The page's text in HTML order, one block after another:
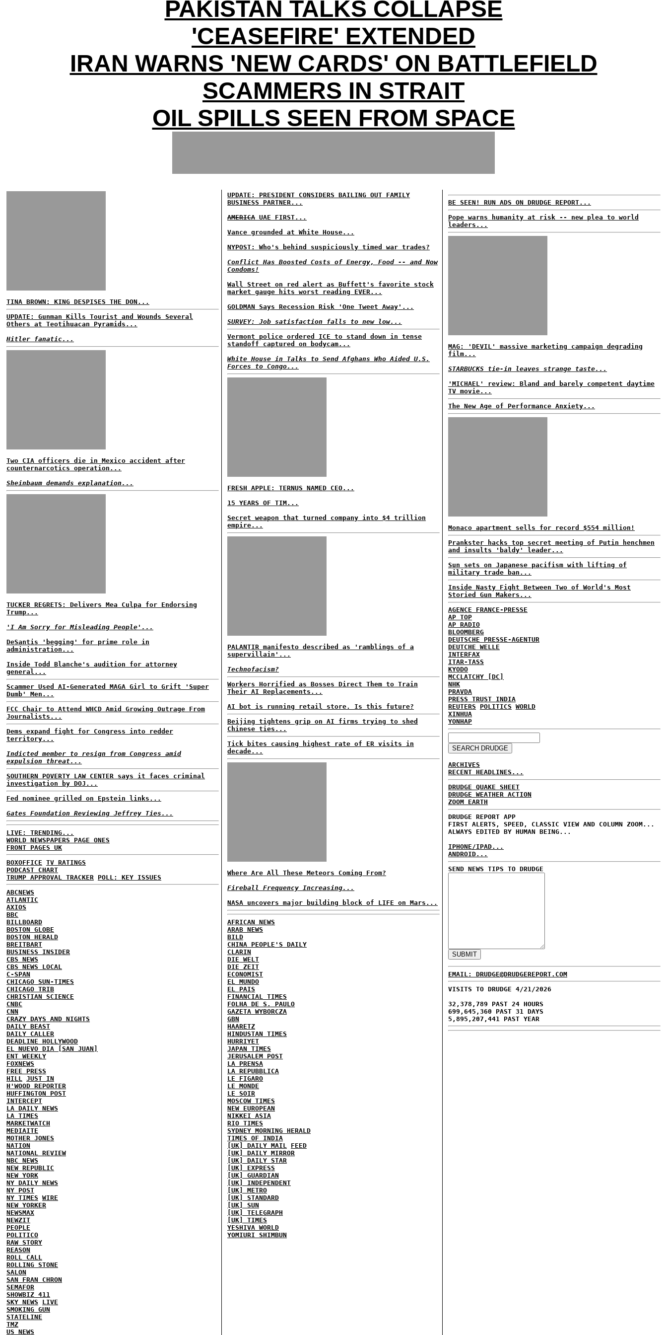
PAKISTAN TALKS COLLAPSE
'CEASEFIRE' EXTENDED
IRAN WARNS 'NEW CARDS' ON BATTLEFIELD
SCAMMERS IN STRAIT
OIL SPILLS SEEN FROM SPACE
TINA BROWN: KING DESPISES THE DON...
UPDATE: Gunman Kills Tourist and Wounds Several
Others at Teotihuacan Pyramids...
Hitler fanatic...
Two CIA officers die in Mexico accident after
counternarcotics operation...
Sheinbaum demands explanation...
TUCKER REGRETS: Delivers Mea Culpa for Endorsing
Trump...
'I Am Sorry for Misleading People'...
DeSantis 'begging' for prime role in
administration...
Inside Todd Blanche's audition for attorney
general...
Scammer Used AI-Generated MAGA Girl to Grift 'Super
Dumb' Men...
FCC Chair to Attend WHCD Amid Growing Outrage From
Journalists...
Dems expand fight for Congress into redder
territory...
Indicted member to resign from Congress amid
expulsion threat...
SOUTHERN POVERTY LAW CENTER says it faces criminal
investigation by DOJ...
Fed nominee grilled on Epstein links...
Gates Foundation Reviewing Jeffrey Ties...
LIVE: TRENDING...
WORLD NEWSPAPERS PAGE ONES
FRONT PAGES UK
BOXOFFICE TV RATINGS
PODCAST CHART
TRUMP APPROVAL TRACKER
POLL: KEY ISSUES
ABCNEWS
ATLANTIC
AXIOS
BBC
BILLBOARD
BOSTON GLOBE
BOSTON HERALD
BREITBART
BUSINESS INSIDER
CBS NEWS
CBS NEWS LOCAL
C-SPAN
CHICAGO SUN-TIMES
CHICAGO TRIB
CHRISTIAN SCIENCE
CNBC
CNN
CRAZY DAYS AND NIGHTS
DAILY BEAST
DAILY CALLER
DEADLINE HOLLYWOOD
EL NUEVO DIA [SAN JUAN]
ENT WEEKLY
FOXNEWS
FREE PRESS
HILL
JUST IN
H'WOOD REPORTER
HUFFINGTON POST
INTERCEPT
LA DAILY NEWS
LA TIMES
MARKETWATCH
MEDIAITE
MOTHER JONES
NATION
NATIONAL REVIEW
NBC NEWS
NEW REPUBLIC
NEW YORK
NY DAILY NEWS
NY POST
NY TIMES WIRE
NEW YORKER
NEWSMAX
NEWZIT
PEOPLE
POLITICO
RAW STORY
REASON
ROLL CALL
ROLLING STONE
SALON
SAN FRAN CHRON
SEMAFOR
SHOWBIZ 411
SKY NEWS
LIVE
SMOKING GUN
STATELINE
TMZ
US NEWS
UPDATE: PRESIDENT CONSIDERS BAILING OUT FAMILY
BUSINESS PARTNER...
AMERICA UAE FIRST...
Vance grounded at White House...
NYPOST: Who's behind suspiciously timed war trades?
Conflict Has Boosted Costs of Energy, Food -- and Now
Condoms!
Wall Street on red alert as Buffett's favorite stock
market gauge hits worst reading EVER...
GOLDMAN Says Recession Risk 'One Tweet Away'...
SURVEY: Job satisfaction falls to new low...
Vermont police ordered ICE to stand down in tense
standoff captured on bodycam...
White House in Talks to Send Afghans Who Aided U.S.
Forces to Congo...
FRESH APPLE: TERNUS NAMED CEO...
15 YEARS OF TIM...
Secret weapon that turned company into $4 trillion
empire...
PALANTIR manifesto described as 'ramblings of a
supervillain'...
Technofacism?
Workers Horrified as Bosses Direct Them to Train
Their AI Replacements...
AI bot is running retail store. Is this future?
Beijing tightens grip on AI firms trying to shed
Chinese ties...
Tick bites causing highest rate of ER visits in
decade...
Where Are All These Meteors Coming From?
Fireball Frequency Increasing...
NASA uncovers major building block of LIFE on Mars...
AFRICAN NEWS
ARAB NEWS
BILD
CHINA PEOPLE'S DAILY
CLARIN
DIE WELT
DIE ZEIT
ECONOMIST
EL MUNDO
EL PAIS
FINANCIAL TIMES
FOLHA DE S. PAULO
GAZETA WYBORCZA
GBN
HAARETZ
HINDUSTAN TIMES
HURRIYET
JAPAN TIMES
JERUSALEM POST
LA PRENSA
LA REPUBBLICA
LE FIGARO
LE MONDE
LE SOIR
MOSCOW TIMES
NEW EUROPEAN
NIKKEI ASIA
RIO TIMES
SYDNEY MORNING HERALD
TIMES OF INDIA
[UK] DAILY MAIL
FEED
[UK] DAILY MIRROR
[UK] DAILY STAR
[UK] EXPRESS
[UK] GUARDIAN
[UK] INDEPENDENT
[UK] METRO
[UK] STANDARD
[UK] SUN
[UK] TELEGRAPH
[UK] TIMES
YESHIVA WORLD
YOMIURI SHIMBUN
BE SEEN! RUN ADS ON DRUDGE REPORT...
Pope warns humanity at risk -- new plea to world
leaders...
MAG: 'DEVIL' massive marketing campaign degrading
film...
STARBUCKS tie-in leaves strange taste...
'MICHAEL' review: Bland and barely competent daytime
TV movie...
The New Age of Performance Anxiety...
Monaco apartment sells for record $554 million!
Prankster hacks top secret meeting of Putin henchmen
and insults 'baldy' leader...
Sun sets on Japanese pacifism with lifting of
military trade ban...
Inside Nasty Fight Between Two of World's Most
Storied Gun Makers...
AGENCE FRANCE-PRESSE
AP TOP
AP RADIO
BLOOMBERG
DEUTSCHE PRESSE-AGENTUR
DEUTCHE WELLE
INTERFAX
ITAR-TASS
KYODO
MCCLATCHY [DC]
NHK
PRAVDA
PRESS TRUST INDIA
REUTERS
POLITICS WORLD
XINHUA
YONHAP
ARCHIVES
RECENT HEADLINES...
DRUDGE QUAKE SHEET
DRUDGE WEATHER ACTION
ZOOM EARTH
DRUDGE REPORT APP
FIRST ALERTS, SPEED, CLASSIC VIEW AND COLUMN ZOOM...
ALWAYS EDITED BY HUMAN BEING...
IPHONE/IPAD...
ANDROID...
SEND NEWS TIPS TO DRUDGE
EMAIL: DRUDGE@DRUDGEREPORT.COM
VISITS TO DRUDGE 4/21/2026
32,378,789 PAST 24 HOURS
699,645,360 PAST 31 DAYS
5,895,207,441 PAST YEAR